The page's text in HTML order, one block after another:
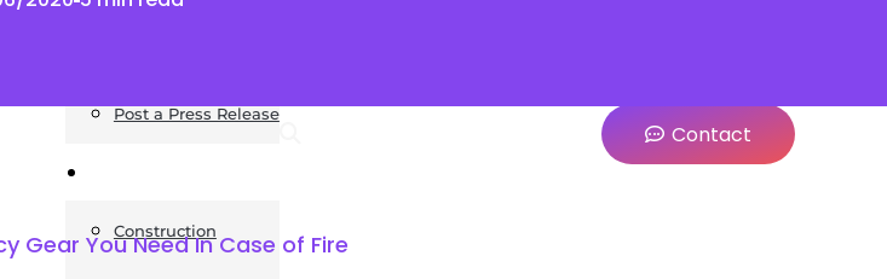
Post a Press Release
Construction
Contact
Gear You Need In Case of Fire